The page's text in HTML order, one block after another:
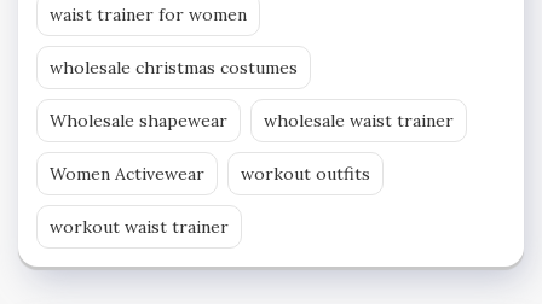
waist trainer for women
wholesale christmas costumes
Wholesale shapewear wholesale waist trainer
Women Activewear workout outfits
workout waist trainer